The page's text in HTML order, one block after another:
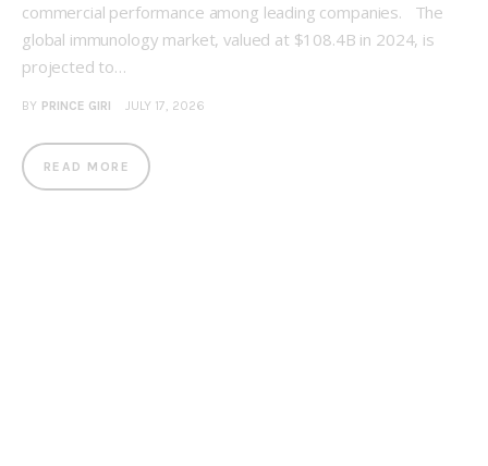
commercial performance among leading companies. The
global immunology market, valued at $108.4B in 2024, is
projected to…
BY PRINCE GIRI JULY 17, 2026
READ MORE